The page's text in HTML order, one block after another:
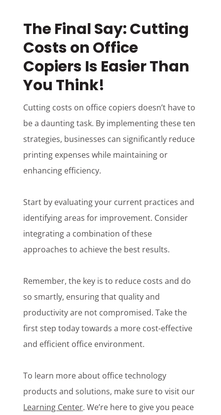
The Final Say: Cutting
Costs on Office
Copiers Is Easier Than
You Think!
Cutting costs on office copiers doesn’t have to
be a daunting task. By implementing these ten
strategies, businesses can significantly reduce
printing expenses while maintaining or
enhancing efficiency.
Start by evaluating your current practices and
identifying areas for improvement. Consider
integrating a combination of these
approaches to achieve the best results.
Remember, the key is to reduce costs and do
so smartly, ensuring that quality and
productivity are not compromised. Take the
first step today towards a more cost-effective
and efficient office environment.
To learn more about office technology
products and solutions, make sure to visit our
Learning Center. We’re here to give you peace